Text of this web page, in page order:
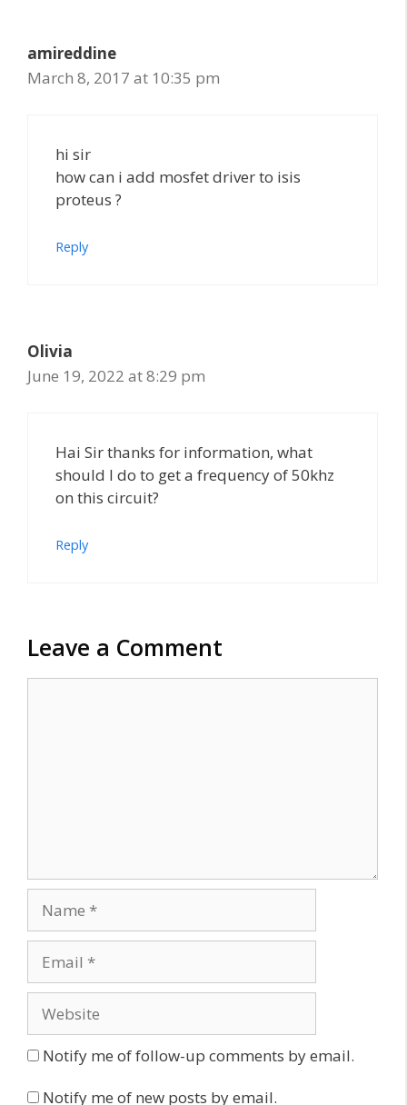
amireddine
March 8, 2017 at 10:35 pm
hi sir
how can i add mosfet driver to isis
proteus ?
Reply
Olivia
June 19, 2022 at 8:29 pm
Hai Sir thanks for information, what
should I do to get a frequency of 50khz
on this circuit?
Reply
Leave a Comment
Notify me of follow-up comments by email.
Notify me of new posts by email.